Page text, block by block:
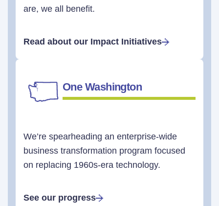
are, we all benefit.
Read about our Impact Initiatives
One Washington
We’re spearheading an enterprise-wide
business transformation program focused
on replacing 1960s-era technology.
See our progress